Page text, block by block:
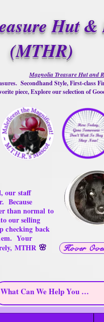
Hut &
(MTHR)
Hover
Magnolia Treasure Hut and
Secondhand Style, First-class
piece, Explore our selection of
our staff
Because
than normal to
our selling
checking back
Your
MTHR 🌸